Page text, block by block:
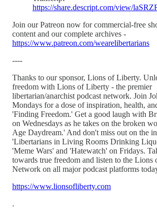
https://share.descript.com/view/
Join our Patreon now for commercial-free
content and our complete archives -
https://www.patreon.com/wearelibertarians
----
Thanks to our sponsor, Lions of Liberty.
freedom with Lions of Liberty - the premier
libertarian/anarchist podcast network. Join
Mondays for a dose of inspiration, health,
'Finding Freedom.' Get a good laugh with
on Wednesdays as he takes on the broken
Age Daydream.' And don't miss out on the
'Libertarians in Living Rooms Drinking
'Meme Wars' and 'Hatewatch' on Fridays.
towards true freedom and listen to the Lions
Network on all major podcast platforms
https://www.lionsofliberty.com
.